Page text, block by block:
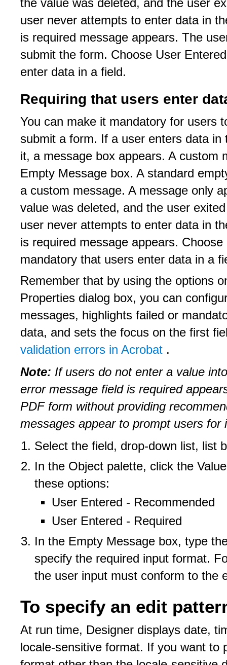
the value was deleted, and the user
user never attempts to enter data in
is required message appears. The
submit the form. Choose User
enter data in a field.
Requiring that users enter
You can make it mandatory for users
submit a form. If a user enters data
it, a message box appears. A custom
Empty Message box. A standard
a custom message. A message only
value was deleted, and the user
user never attempts to enter data in
is required message appears.
mandatory that users enter data in a
Remember that by using the options
Properties dialog box, you can
messages, highlights failed or
data, and sets the focus on the first
validation errors in Acrobat .
Note: If users do not enter a value
error message field is required
PDF form without providing
messages appear to prompt users for
Select the field, drop-down list, list
In the Object palette, click the
these options:
User Entered - Recommended
User Entered - Required
In the Empty Message box, type
specify the required input format.
the user input must conform to the
To specify an edit
At run time, Designer displays date,
locale-sensitive format. If you want to